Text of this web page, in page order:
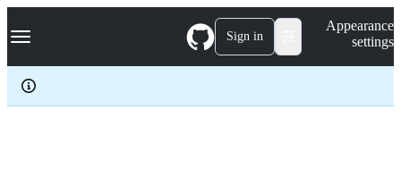
k
p
c
Navigation Menu Sign in
Appearance
settings